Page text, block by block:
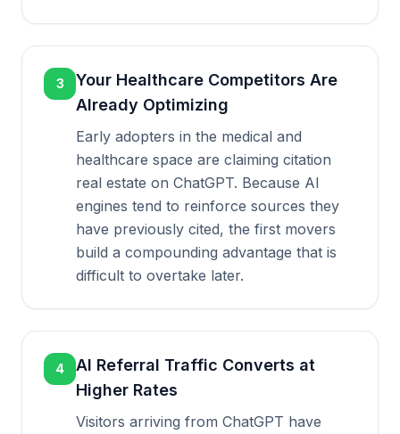
3
Your Healthcare Competitors Are
Already Optimizing
Early adopters in the medical and
healthcare space are claiming citation
real estate on ChatGPT. Because AI
engines tend to reinforce sources they
have previously cited, the first movers
build a compounding advantage that is
difficult to overtake later.
4
AI Referral Traffic Converts at
Higher Rates
Visitors arriving from ChatGPT have